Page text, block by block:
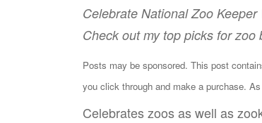
Celebrate National Zoo
Check out my top picks for zoo
Posts may be sponsored. This post
you click through and make a purchase.
Celebrates zoos as well as